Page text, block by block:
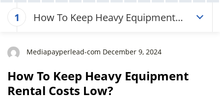
1
How To Keep Heavy Equipment
Mediapayperlead-com December 9, 2024
How To Keep Heavy Equipment
Rental Costs Low?